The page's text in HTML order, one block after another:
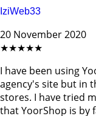
IziWeb33
20 November 2020
★★★★★
I have been using
agency's site but in
stores. I have tried
that YoorShop is by